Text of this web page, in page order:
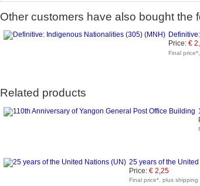
Other customers have also bought the
Price: €
Final
Related products
25 years of the
Price: € 2,25
Final price*, plus shipping